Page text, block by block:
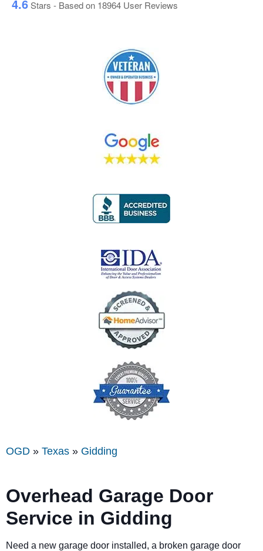
4.6Stars - Based on 18964 User Reviews
OGD » Texas » Gidding
Overhead Garage Door
Service in Gidding
Need a new garage door installed, a broken garage door